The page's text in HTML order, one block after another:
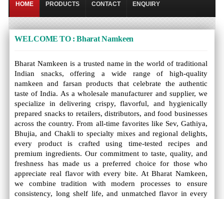
HOME PRODUCTS CONTACT ENQUIRY
WELCOME TO : Bharat Namkeen
Bharat Namkeen is a trusted name in the world of traditional
Indian snacks, offering a wide range of high-quality
namkeen and farsan products that celebrate the authentic
taste of India. As a wholesale manufacturer and supplier, we
specialize in delivering crispy, flavorful, and hygienically
prepared snacks to retailers, distributors, and food businesses
across the country. From all-time favorites like Sev, Gathiya,
Bhujia, and Chakli to specialty mixes and regional delights,
every product is crafted using time-tested recipes and
premium ingredients. Our commitment to taste, quality, and
freshness has made us a preferred choice for those who
appreciate real flavor with every bite. At Bharat Namkeen,
we combine tradition with modern processes to ensure
consistency, long shelf life, and unmatched flavor in every